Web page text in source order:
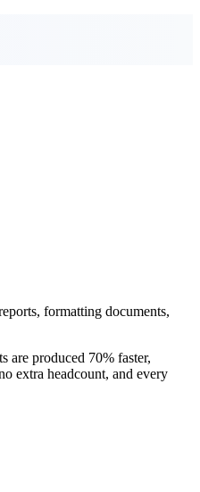
formatting documents,
are produced 70% faster,
extra headcount, and every